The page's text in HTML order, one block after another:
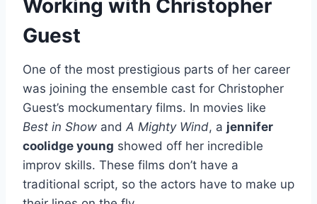
Working with Christopher
Guest
One of the most prestigious parts of her career
was joining the ensemble cast for Christopher
Guest’s mockumentary films. In movies like
Best in Show and A Mighty Wind, a jennifer
coolidge young showed off her incredible
improv skills. These films don’t have a
traditional script, so the actors have to make up